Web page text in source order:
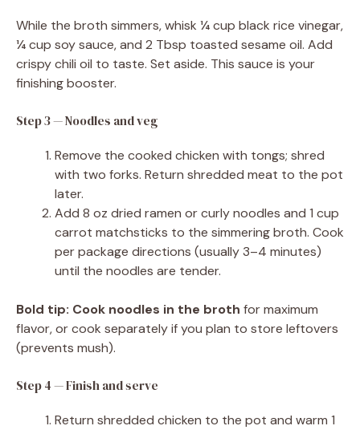
While the broth simmers, whisk ¼ cup black rice vinegar,
¼ cup soy sauce, and 2 Tbsp toasted sesame oil. Add
crispy chili oil to taste. Set aside. This sauce is your
finishing booster.
Step 3 — Noodles and veg
Remove the cooked chicken with tongs; shred
with two forks. Return shredded meat to the pot
later.
Add 8 oz dried ramen or curly noodles and 1 cup
carrot matchsticks to the simmering broth. Cook
per package directions (usually 3–4 minutes)
until the noodles are tender.
Bold tip: Cook noodles in the broth for maximum
flavor, or cook separately if you plan to store leftovers
(prevents mush).
Step 4 — Finish and serve
Return shredded chicken to the pot and warm 1